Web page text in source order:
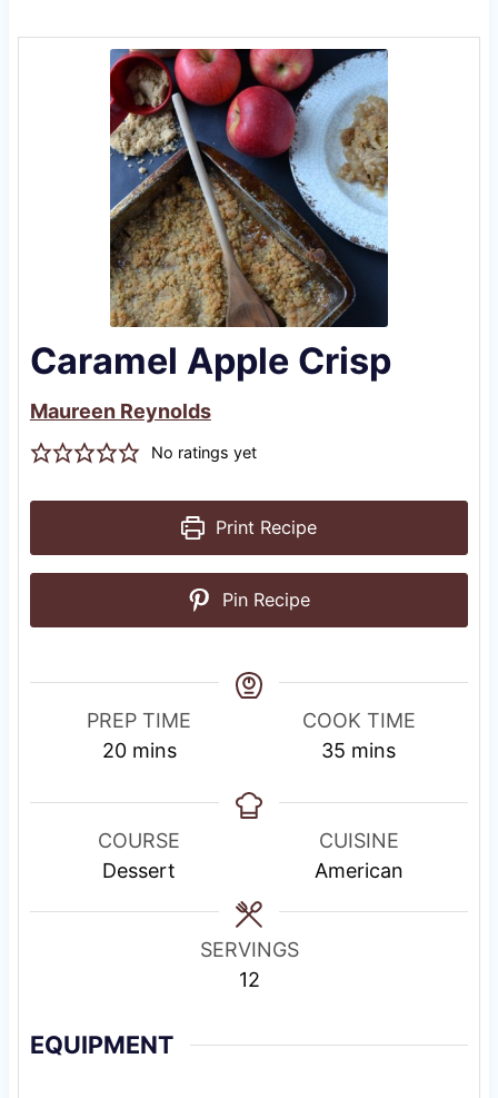
Caramel Apple Crisp
Maureen Reynolds
No ratings yet
Print Recipe
Pin Recipe
PREP TIME
20m
n
u
t
mins
COOK TIME
35 m
n
u
t
mins
COURSE
Dessert
CUISINE
American
SERVINGS
12
EQUIPMENT